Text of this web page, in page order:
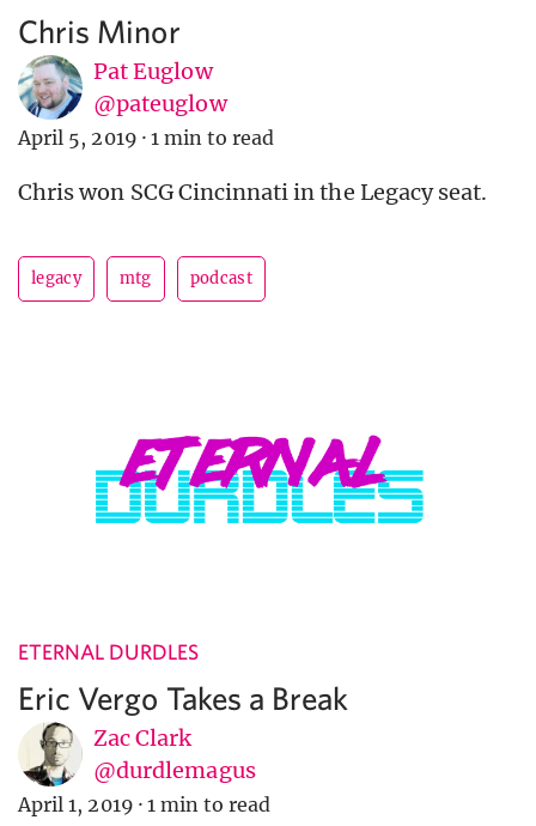
Chris Minor
Pat Euglow
@pateuglow
April 5, 2019 · 1 min to read
Chris won SCG Cincinnati in the Legacy seat.
legacy mtg podcast
ETERNAL DURDLES
Eric Vergo Takes a Break
Zac Clark
@durdlemagus
April 1, 2019 · 1 min to read